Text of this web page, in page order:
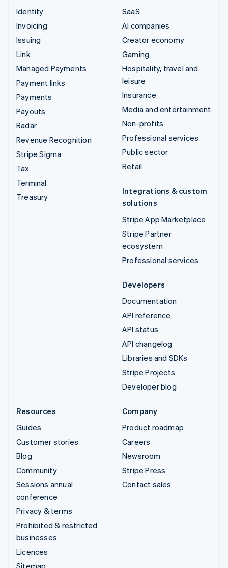
Identity
Invoicing
Issuing
Link
Managed Payments
Payment links
Payments
Payouts
Radar
Revenue Recognition
Stripe Sigma
Tax
Terminal
Treasury
SaaS
AI companies
Creator economy
Gaming
Hospitality, travel and
leisure
Insurance
Media and entertainment
Non-profits
Professional services
Public sector
Retail
Integrations & custom
solutions
Stripe App Marketplace
Stripe Partner
ecosystem
Professional services
Developers
Documentation
API reference
API status
API changelog
Libraries and SDKs
Stripe Projects
Developer blog
Resources
Guides
Customer stories
Blog
Community
Sessions annual
conference
Privacy & terms
Prohibited & restricted
businesses
Licences
Company
Product roadmap
Careers
Newsroom
Stripe Press
Contact sales